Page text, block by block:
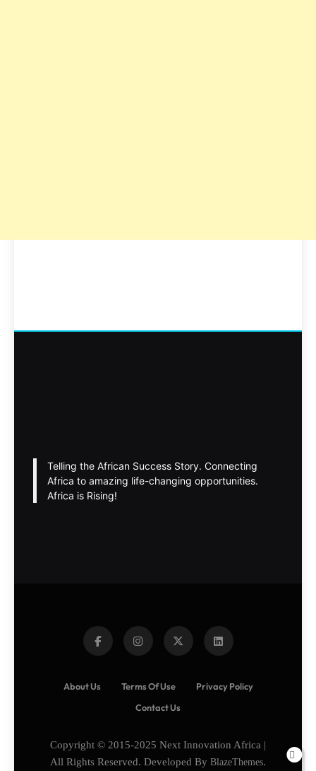
Telling the African Success Story. Connecting
Africa to amazing life-changing opportunities.
Africa is Rising!
About Us Terms Of Use
Privacy Policy
Contact Us
Copyright © 2015-2025 Next Innovation Africa |
All Rights Reserved. Developed By BlazeThemes.